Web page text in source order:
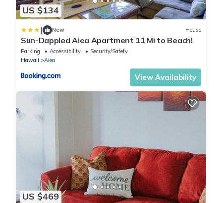
US $134
| New House
Sun-Dappled Aiea Apartment 11 Mi to Beach!
Parking Accessibility
Security/Safety
Hawaii
Aiea
View Availability
US $469